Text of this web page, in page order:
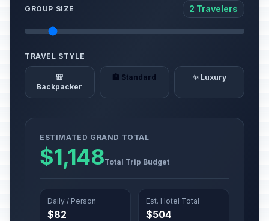
GROUP SIZE 2 Travelers
TRAVEL STYLE
🎒
Backpacker
🏨 Standard ✨ Luxury
ESTIMATED GRAND TOTAL
$1,148Total Trip Budget
Daily / Person
$82
Est. Hotel Total
$504